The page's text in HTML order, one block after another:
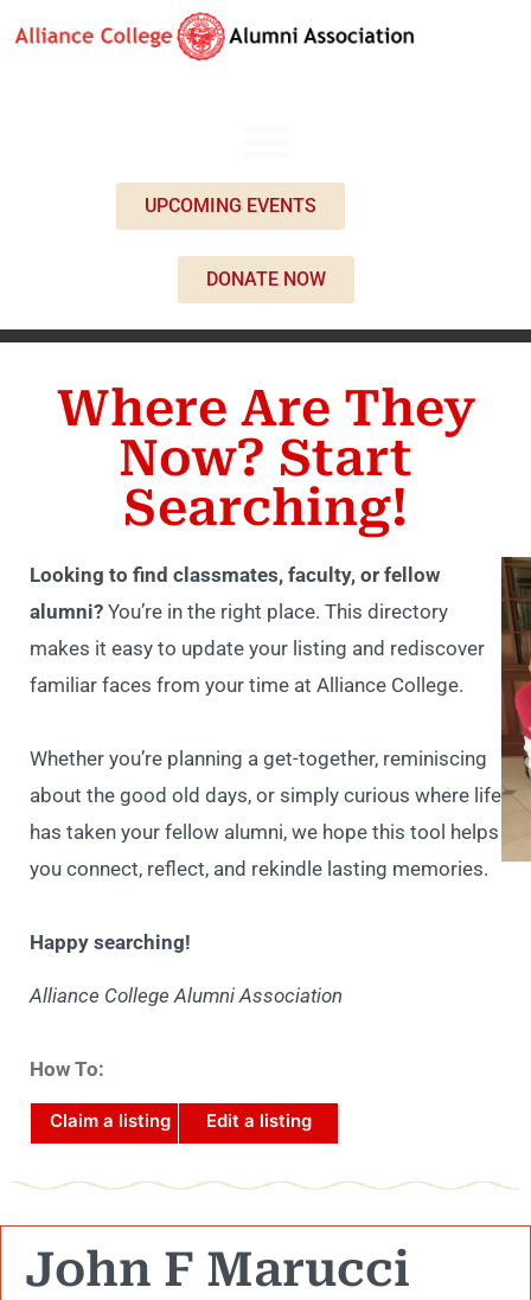
UPCOMING EVENTS
DONATE NOW
Where Are They
Now? Start
Searching!
Looking to find classmates, faculty, or fellow
alumni? You’re in the right place. This directory
makes it easy to update your listing and rediscover
familiar faces from your time at Alliance College.
Whether you’re planning a get-together, reminiscing
about the good old days, or simply curious where life
has taken your fellow alumni, we hope this tool helps
you connect, reflect, and rekindle lasting memories.
Happy searching!
Alliance College Alumni Association
How To:
Claim a listing Edit a listing
John F Marucci